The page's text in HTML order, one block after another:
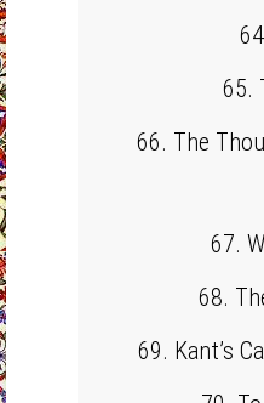
65.
66. The
67.
68.
69. Kant’s